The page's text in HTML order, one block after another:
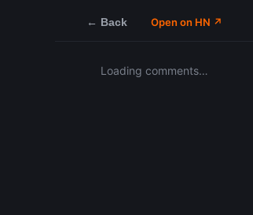
← Back Open on HN ↗
Loading comments…